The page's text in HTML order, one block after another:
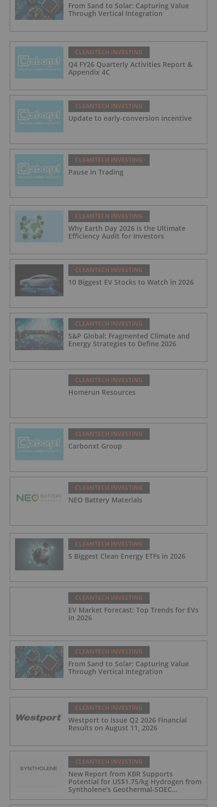
From Sand to Solar: Capturing Value
Through Vertical Integration
CLEANTECH INVESTING
Q4 FY26 Quarterly Activities Report &
Appendix 4C
CLEANTECH INVESTING
Update to early-conversion incentive
CLEANTECH INVESTING
Pause in Trading
CLEANTECH INVESTING
Why Earth Day 2026 is the Ultimate
Efficiency Audit for Investors
CLEANTECH INVESTING
10 Biggest EV Stocks to Watch in 2026
CLEANTECH INVESTING
S&P Global: Fragmented Climate and
Energy Strategies to Define 2026
CLEANTECH INVESTING
Homerun Resources
CLEANTECH INVESTING
Carbonxt Group
CLEANTECH INVESTING
NEO Battery Materials
CLEANTECH INVESTING
5 Biggest Clean Energy ETFs in 2026
CLEANTECH INVESTING
EV Market Forecast: Top Trends for EVs
in 2026
CLEANTECH INVESTING
From Sand to Solar: Capturing Value
Through Vertical Integration
CLEANTECH INVESTING
Westport to Issue Q2 2026 Financial
Results on August 11, 2026
CLEANTECH INVESTING
New Report from KBR Supports
Potential for US$1.75/kg Hydrogen from
Syntholene's Geothermal-SOEC
Platform